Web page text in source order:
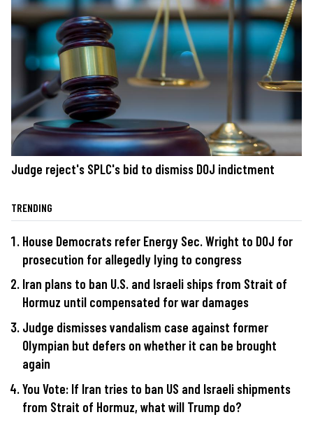
Judge reject's SPLC's bid to dismiss DOJ indictment
TRENDING
House Democrats refer Energy Sec. Wright to DOJ for
prosecution for allegedly lying to congress
Iran plans to ban U.S. and Israeli ships from Strait of
Hormuz until compensated for war damages
Judge dismisses vandalism case against former
Olympian but defers on whether it can be brought
again
You Vote: If Iran tries to ban US and Israeli shipments
from Strait of Hormuz, what will Trump do?